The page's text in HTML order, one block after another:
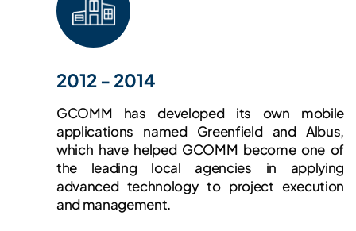
2012 - 2014
GCOMM has developed its own mobile
applications named Greenfield and Albus,
which have helped GCOMM become one of
the leading local agencies in applying
advanced technology to project execution
and management.